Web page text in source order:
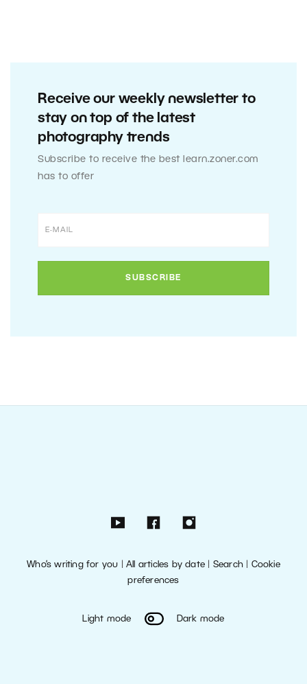
Receive our weekly newsletter to
stay on top of the latest
photography trends
Subscribe to receive the best learn.zoner.com
has to offer
Who’s writing for you |All articles by date Search| Cookie
preferences
Light mode Dark mode